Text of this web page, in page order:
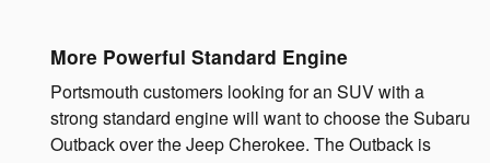
More Powerful Standard Engine
Portsmouth customers looking for an SUV with a
strong standard engine will want to choose the Subaru
Outback over the Jeep Cherokee. The Outback is